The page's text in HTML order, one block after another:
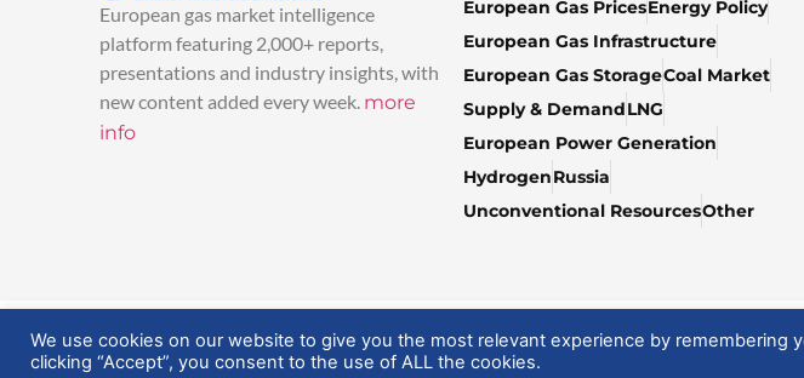
European gas market intelligence
platform featuring 2,000+ reports,
presentations and industry insights, with
new content added every week. more
info
European Gas PricesEnergy Policy
European Gas Infrastructure
European Gas StorageCoal Market
Supply & DemandLNG
European Power Generation
HydrogenRussia
Unconventional ResourcesOther
© 2025 EuropeanGasHub | All Rights Reserved
We use cookies on our website to give you the most relevant experience by remembering
clicking “Accept”, you consent to the use of ALL the cookies.